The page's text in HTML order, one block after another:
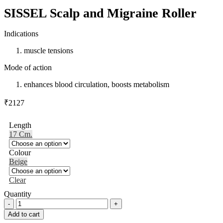
SISSEL Scalp and Migraine Roller
Indications
muscle tensions
Mode of action
enhances blood circulation, boosts metabolism
₹2127
Length
17 Cm.
Colour
Beige
Clear
Quantity
SISSEL
Scalp
and
Add to cart